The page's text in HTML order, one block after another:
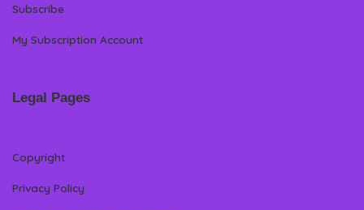
Subscribe
My Subscription Account
Legal Pages
Copyright
Privacy Policy